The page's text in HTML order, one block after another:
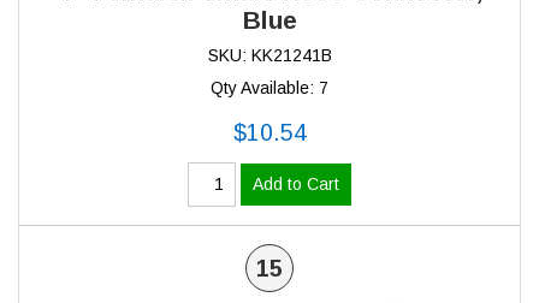
Blue
SKU: KK21241B
Qty Available: 7
$10.54
Add to Cart
15